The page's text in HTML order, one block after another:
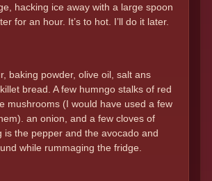
hacking ice away with a large spoon
for an hour. It’s to hot. I’ll do it later.
baking powder, olive oil, salt ans
bread. A few humngo stalks of red
mushrooms (I would have used a few
an onion, and a few cloves of
the pepper and the avocado and
while rummaging the fridge.